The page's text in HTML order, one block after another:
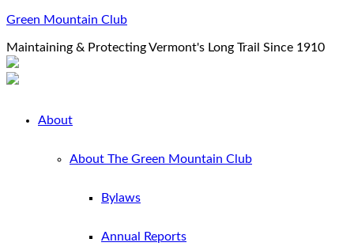
Green Mountain Club
Maintaining & Protecting Vermont's Long Trail Since 1910
About
About The Green Mountain Club
Bylaws
Annual Reports